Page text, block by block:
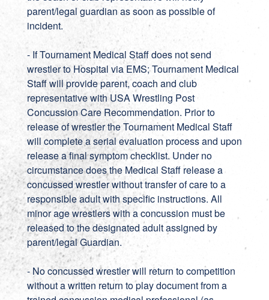
parent/legal guardian as soon as possible of
incident.
- If Tournament Medical Staff does not send
wrestler to Hospital via EMS; Tournament Medical
Staff will provide parent, coach and club
representative with USA Wrestling Post
Concussion Care Recommendation. Prior to
release of wrestler the Tournament Medical Staff
will complete a serial evaluation process and upon
release a final symptom checklist. Under no
circumstance does the Medical Staff release a
concussed wrestler without transfer of care to a
responsible adult with specific instructions. All
minor age wrestlers with a concussion must be
released to the designated adult assigned by
parent/legal Guardian.
- No concussed wrestler will return to competition
without a written return to play document from a